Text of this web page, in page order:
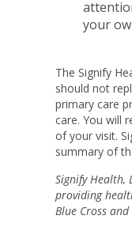
your
The Signify
should not
primary care
care. You will
of your visit.
summary of
Signify Health,
providing
Blue Cross